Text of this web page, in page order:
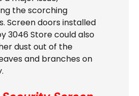
the scorching
Screen doors installed
3046 Store could also
dust out of the
and branches on